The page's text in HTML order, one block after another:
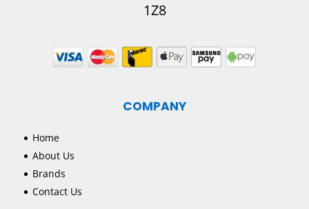
1Z8
COMPANY
Home
About Us
Brands
Contact Us